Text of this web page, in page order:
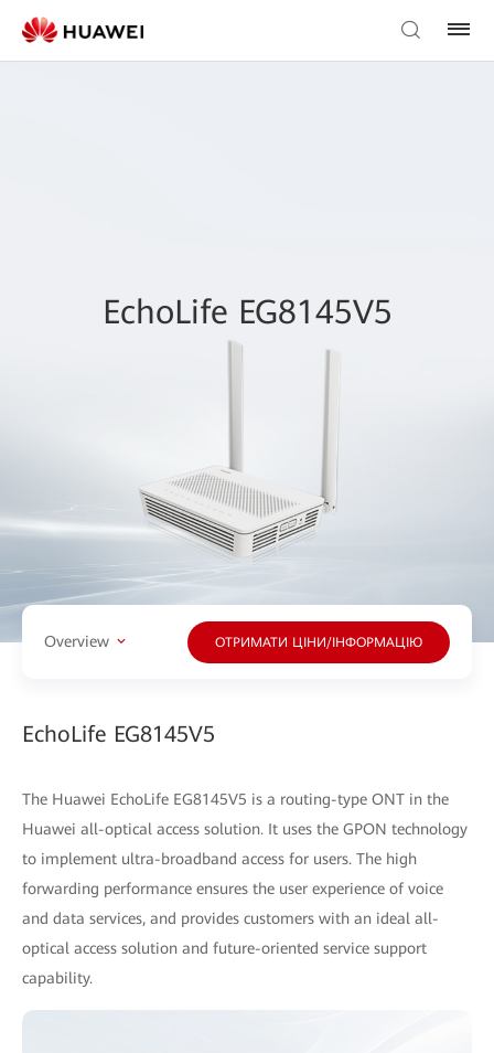
EchoLife EG8145V5
Overview ОТРИМАТИ ЦІНИ/ІНФОРМАЦІЮ
EchoLife EG8145V5
The Huawei EchoLife EG8145V5 is a routing-type ONT in the
Huawei all-optical access solution. It uses the GPON technology
to implement ultra-broadband access for users. The high
forwarding performance ensures the user experience of voice
and data services, and provides customers with an ideal all-
optical access solution and future-oriented service support
capability.